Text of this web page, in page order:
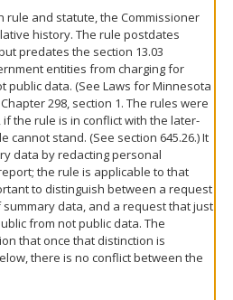
rule and statute, the Commissioner
history. The rule postdates
predates the section 13.03
entities from charging for
public data. (See Laws for Minnesota
298, section 1. The rules were
the rule is in conflict with the later-
cannot stand. (See section 645.26.) It
data by redacting personal
the rule is applicable to that
to distinguish between a request
data, and a request that just
from not public data. The
that once that distinction is
there is no conflict between the